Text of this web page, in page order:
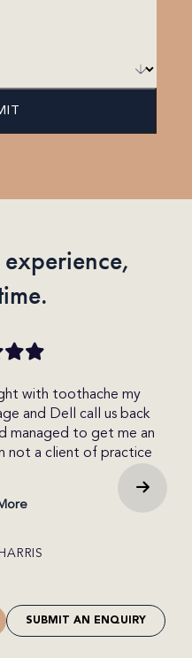
with toothache my
and Dell call us back
managed to get me an
not a client of practice
SUBMIT AN ENQUIRY